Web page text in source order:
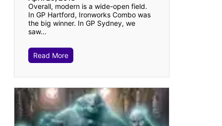
Overall, modern is a wide-open field.
In GP Hartford, Ironworks Combo was
the big winner. In GP Sydney, we
saw…
Read More